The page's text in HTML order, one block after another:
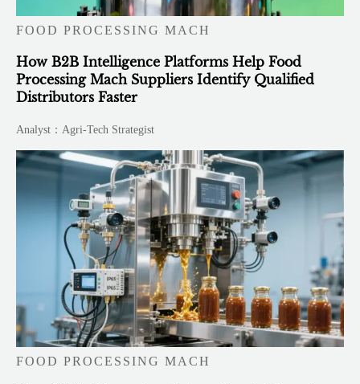
FOOD PROCESSING MACH
How B2B Intelligence Platforms Help Food
Processing Mach Suppliers Identify Qualified
Distributors Faster
Analyst：Agri-Tech Strategist
FOOD PROCESSING MACH